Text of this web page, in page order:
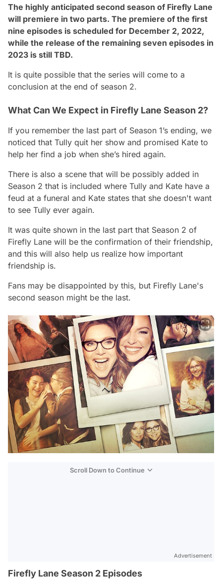
The highly anticipated second season of Firefly Lane
will premiere in two parts. The premiere of the first
nine episodes is scheduled for December 2, 2022,
while the release of the remaining seven episodes in
2023 is still TBD.
It is quite possible that the series will come to a
conclusion at the end of season 2.
What Can We Expect in Firefly Lane Season 2?
If you remember the last part of Season 1’s ending, we
noticed that Tully quit her show and promised Kate to
help her find a job when she’s hired again.
There is also a scene that will be possibly added in
Season 2 that is included where Tully and Kate have a
feud at a funeral and Kate states that she doesn't want
to see Tully ever again.
It was quite shown in the last part that Season 2 of
Firefly Lane will be the confirmation of their friendship,
and this will also help us realize how important
friendship is.
Fans may be disappointed by this, but Firefly Lane's
second season might be the last.
Scroll Down to Continue
Advertisement
Firefly Lane Season 2 Episodes